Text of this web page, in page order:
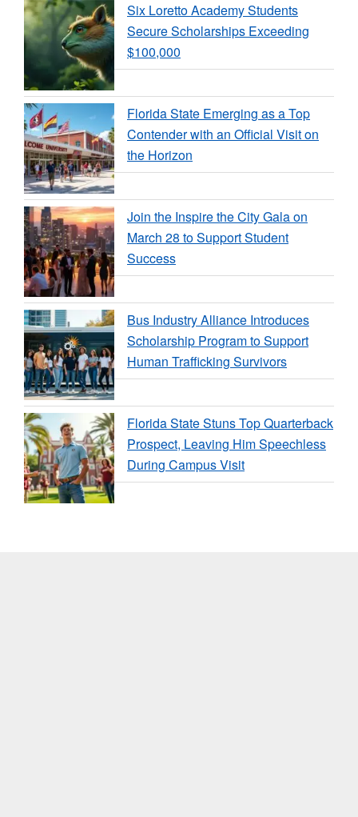
Six Loretto Academy Students
Secure Scholarships Exceeding
$100,000
Florida State Emerging as a Top
Contender with an Official Visit on
the Horizon
Join the Inspire the City Gala on
March 28 to Support Student
Success
Bus Industry Alliance Introduces
Scholarship Program to Support
Human Trafficking Survivors
Florida State Stuns Top Quarterback
Prospect, Leaving Him Speechless
During Campus Visit